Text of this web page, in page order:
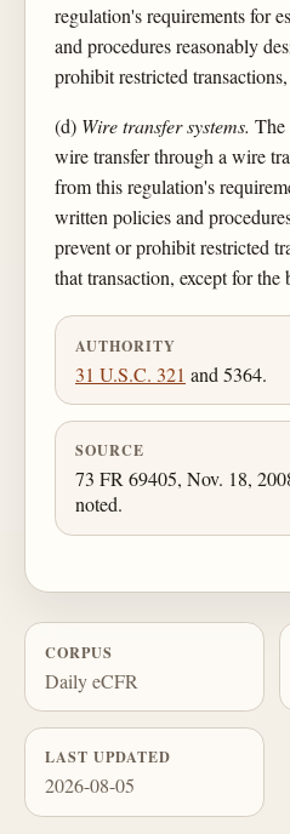
regulation's requirements for
and procedures reasonably
prohibit restricted
(d) Wire transfer systems. The
wire transfer through a wire
from this regulation's
written policies and
prevent or prohibit restricted
that transaction, except for
AUTHORITY
31 U.S.C. 321 and 5364.
SOURCE
73 FR 69405, Nov. 18,
noted.
CORPUS
Daily eCFR
LAST UPDATED
2026-08-05